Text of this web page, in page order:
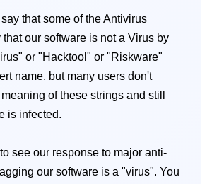
say that some of the Antivirus
our software is not a Virus by
or "Hacktool" or "Riskware"
name, but many users don't
of these strings and still
is infected.
to see our response to major anti-
our software is a "virus". You